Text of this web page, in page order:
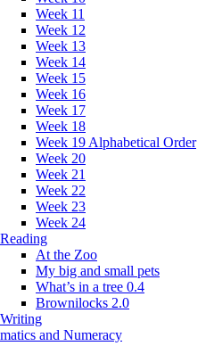
Week 11
Week 12
Week 13
Week 14
Week 15
Week 16
Week 17
Week 18
Week 19 Alphabetical Order
Week 20
Week 21
Week 22
Week 23
Week 24
Reading
At the Zoo
My big and small pets
What’s in a tree 0.4
Brownilocks 2.0
Writing
and Numeracy